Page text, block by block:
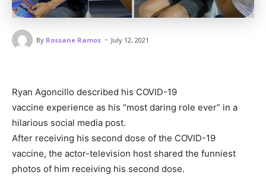
By Rossane Ramos - July 12, 2021
Ryan Agoncillo described his COVID-19
vaccine experience as his “most daring role ever” in a
hilarious social media post.
After receiving his second dose of the COVID-19
vaccine, the actor-television host shared the funniest
photos of him receiving his second dose.